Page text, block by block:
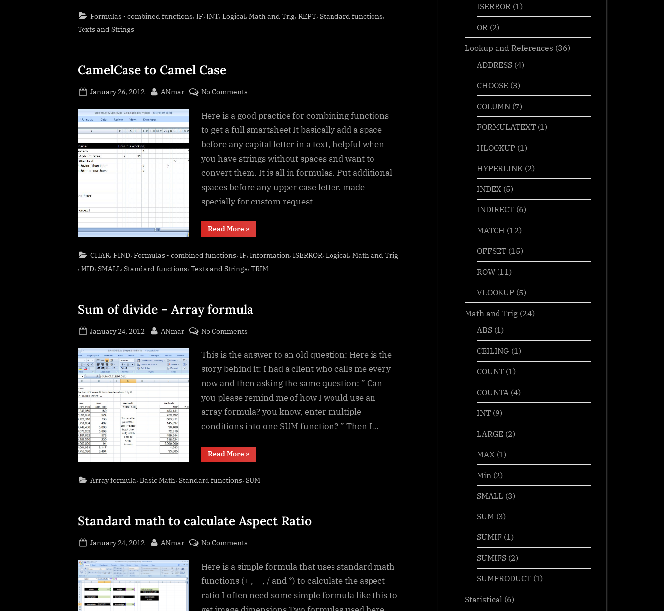
Formulas - combined functions, IF, INT, Logical, Math and Trig, REPT, Standard functions,
Texts and Strings
CamelCase to Camel Case
Posted
January 26, 2012 By
ANmar No Comments
to
Camel
Case
Here is a good practice for combining functions
to get a full smartsheet It basically add a space
before any capital letter in a text, helpful when
you have strings without spaces and want to
convert them. It is all in formulas. Put additional
spaces before any upper case letter. made
specially for custom request….
Read More“CamelCase
to
»
CHAR, FIND, Formulas - combined functions, IF, Information, ISERROR, Logical, Math and Trig
, MID, SMALL, Standard functions, Texts and Strings, TRIM
Sum of divide – Array formula
Posted
January 24, 2012 By
ANmar No Comments
of
divide
–
Array
This is the answer to an old question: Here is the
story behind it: I had a client who calls me every
now and then asking the same question: ” Can
you please remind me of how I would use an
array formula? you know, enter multiple
conditions into one SUM function? ” Then I…
Read More“Sum
of
Array
»
Array formula, Basic Math, Standard functions, SUM
Standard math to calculate Aspect Ratio
Posted
January 24, 2012 By
ANmar No Comments
math
to
calculate
Aspect
Here is a simple formula that uses standard math
functions (+ , – , / and *) to calculate the aspect
ratio I often need some simple formula like this to
ISERROR (1)
OR (2)
Lookup and References (36)
ADDRESS (4)
CHOOSE (3)
COLUMN (7)
FORMULATEXT (1)
HLOOKUP (1)
HYPERLINK (2)
INDEX (5)
INDIRECT (6)
MATCH (12)
OFFSET (15)
ROW (11)
VLOOKUP (5)
Math and Trig (24)
ABS (1)
CEILING (1)
COUNT (1)
COUNTA (4)
INT (9)
LARGE (2)
MAX (1)
Min (2)
SMALL (3)
SUM (3)
SUMIF (1)
SUMIFS (2)
SUMPRODUCT (1)
Statistical (6)